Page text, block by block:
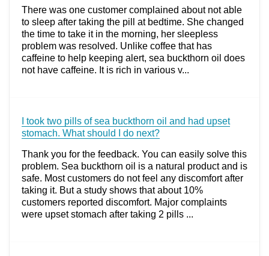
There was one customer complained about not able
to sleep after taking the pill at bedtime. She changed
the time to take it in the morning, her sleepless
problem was resolved. Unlike coffee that has
caffeine to help keeping alert, sea buckthorn oil does
not have caffeine. It is rich in various v...
I took two pills of sea buckthorn oil and had upset
stomach. What should I do next?
Thank you for the feedback. You can easily solve this
problem. Sea buckthorn oil is a natural product and is
safe. Most customers do not feel any discomfort after
taking it. But a study shows that about 10%
customers reported discomfort. Major complaints
were upset stomach after taking 2 pills ...